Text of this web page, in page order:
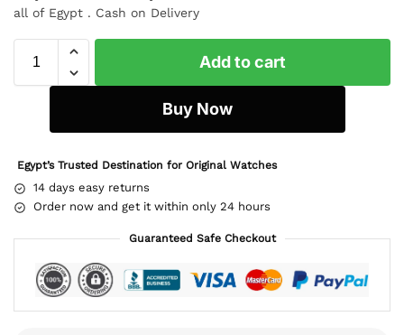
all of Egypt . Cash on Delivery
Add to cart
Buy Now
Egypt’s Trusted Destination for Original Watches
14 days easy returns
Order now and get it within only 24 hours
Guaranteed Safe Checkout